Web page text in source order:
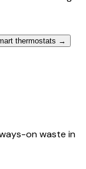
thermostats →
on waste in